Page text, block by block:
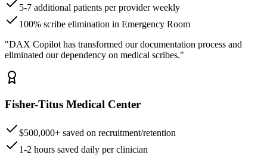
5-7 additional patients per provider weekly
100% scribe elimination in Emergency Room
"DAX Copilot has transformed our documentation process and
eliminated our dependency on medical scribes."
Fisher-Titus Medical Center
$500,000+ saved on recruitment/retention
1-2 hours saved daily per clinician